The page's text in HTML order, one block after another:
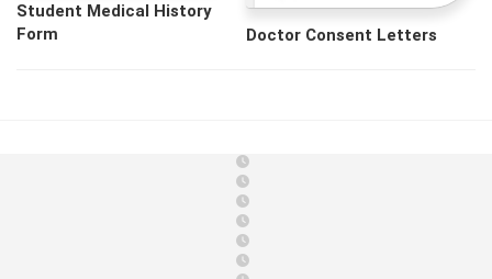
Student Medical History
Form
Doctor Consent Letters